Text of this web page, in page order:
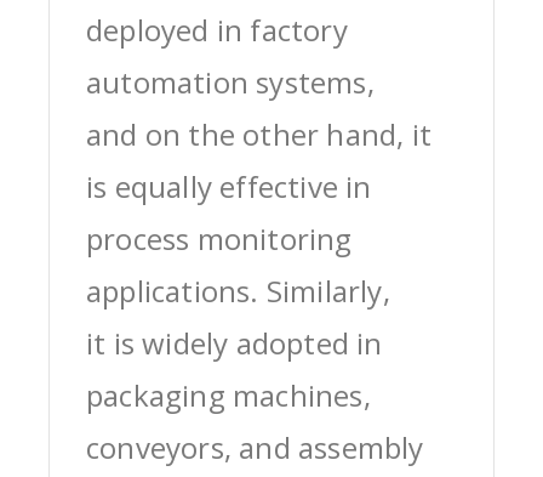
deployed in factory
automation systems,
and on the other hand, it
is equally effective in
process monitoring
applications. Similarly,
it is widely adopted in
packaging machines,
conveyors, and assembly